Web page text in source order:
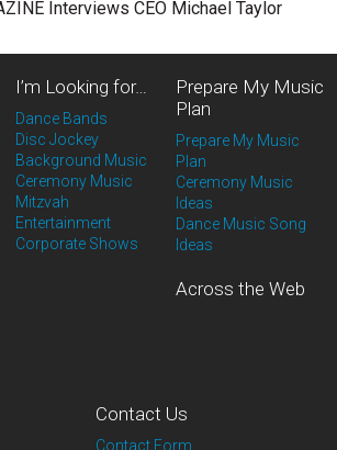
Interviews CEO Michael Taylor
I’m Looking for…
Dance Bands
Disc Jockey
Background Music
Ceremony Music
Mitzvah
Entertainment
Corporate Shows
Prepare My Music
Plan
Prepare My Music
Plan
Ceremony Music
Ideas
Dance Music Song
Ideas
Across the Web
Contact Us
Contact Form